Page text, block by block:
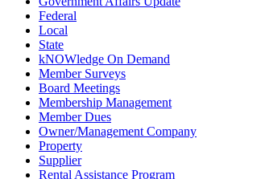
Federal
Local
State
kNOWledge On Demand
Member Surveys
Board Meetings
Membership Management
Member Dues
Owner/Management Company
Property
Supplier
Rental Assistance Program